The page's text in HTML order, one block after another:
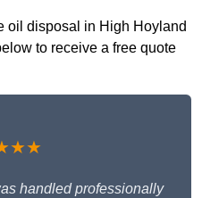
oil disposal in High Hoyland
to receive a free quote
handled professionally